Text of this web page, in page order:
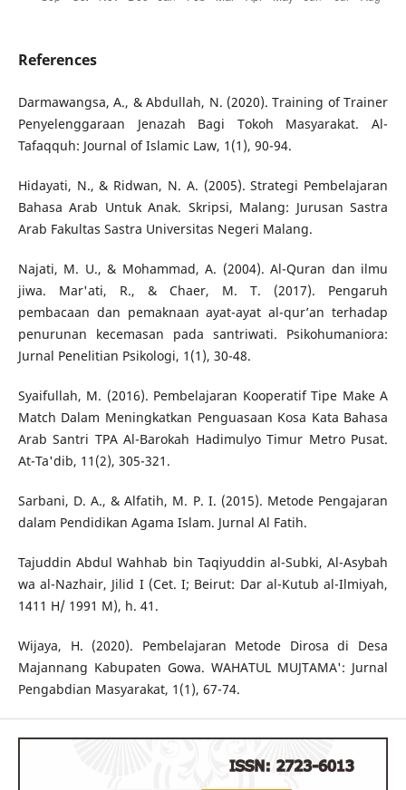
References
Darmawangsa, A., & Abdullah, N. (2020). Training of Trainer
Penyelenggaraan Jenazah Bagi Tokoh Masyarakat. Al-
Tafaqquh: Journal of Islamic Law, 1(1), 90-94.
Hidayati, N., & Ridwan, N. A. (2005). Strategi Pembelajaran
Bahasa Arab Untuk Anak. Skripsi, Malang: Jurusan Sastra
Arab Fakultas Sastra Universitas Negeri Malang.
Najati, M. U., & Mohammad, A. (2004). Al-Quran dan ilmu
jiwa. Mar'ati, R., & Chaer, M. T. (2017). Pengaruh
pembacaan dan pemaknaan ayat-ayat al-qur’an terhadap
penurunan kecemasan pada santriwati. Psikohumaniora:
Jurnal Penelitian Psikologi, 1(1), 30-48.
Syaifullah, M. (2016). Pembelajaran Kooperatif Tipe Make A
Match Dalam Meningkatkan Penguasaan Kosa Kata Bahasa
Arab Santri TPA Al-Barokah Hadimulyo Timur Metro Pusat.
At-Ta'dib, 11(2), 305-321.
Sarbani, D. A., & Alfatih, M. P. I. (2015). Metode Pengajaran
dalam Pendidikan Agama Islam. Jurnal Al Fatih.
Tajuddin Abdul Wahhab bin Taqiyuddin al-Subki, Al-Asybah
wa al-Nazhair, Jilid I (Cet. I; Beirut: Dar al-Kutub al-Ilmiyah,
1411 H/ 1991 M), h. 41.
Wijaya, H. (2020). Pembelajaran Metode Dirosa di Desa
Majannang Kabupaten Gowa. WAHATUL MUJTAMA': Jurnal
Pengabdian Masyarakat, 1(1), 67-74.